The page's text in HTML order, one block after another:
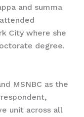
and summa
City where she
degree.
MSNBC as the
unit across all